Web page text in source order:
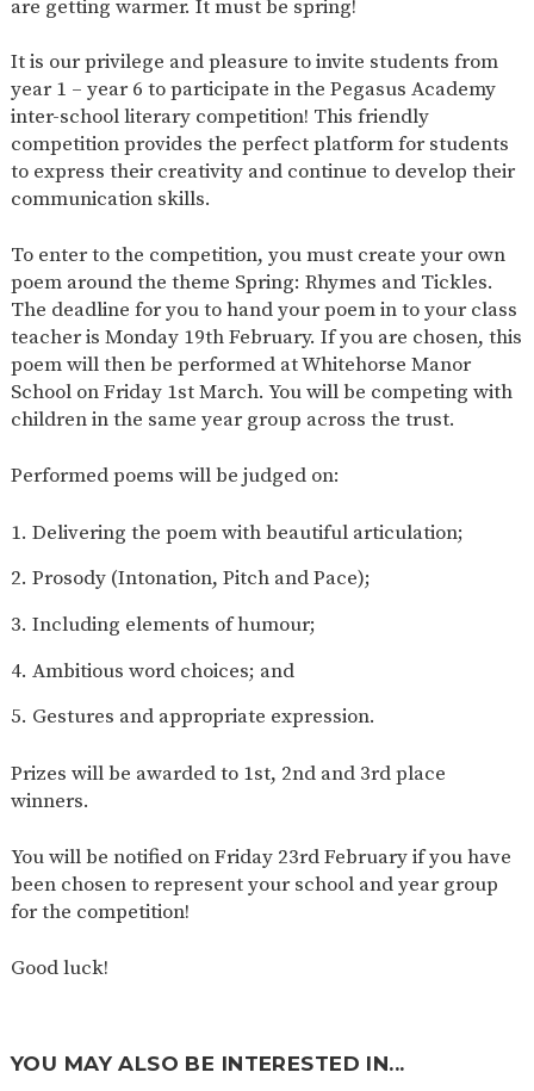
are getting warmer. It must be spring!
It is our privilege and pleasure to invite students from
year 1 – year 6 to participate in the Pegasus Academy
inter-school literary competition! This friendly
competition provides the perfect platform for students
to express their creativity and continue to develop their
communication skills.
To enter to the competition, you must create your own
poem around the theme Spring: Rhymes and Tickles.
The deadline for you to hand your poem in to your class
teacher is Monday 19th February. If you are chosen, this
poem will then be performed at Whitehorse Manor
School on Friday 1st March. You will be competing with
children in the same year group across the trust.
Performed poems will be judged on:
Delivering the poem with beautiful articulation;
Prosody (Intonation, Pitch and Pace);
Including elements of humour;
Ambitious word choices; and
Gestures and appropriate expression.
Prizes will be awarded to 1st, 2nd and 3rd place
winners.
You will be notified on Friday 23rd February if you have
been chosen to represent your school and year group
for the competition!
Good luck!
YOU MAY ALSO BE INTERESTED IN...